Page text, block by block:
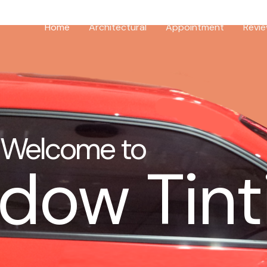
Home Architectural Appointment
Welcome to